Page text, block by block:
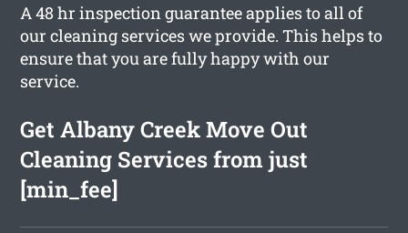
A 48 hr inspection guarantee applies to all of
our cleaning services we provide. This helps to
ensure that you are fully happy with our
service.
Get Albany Creek Move Out
Cleaning Services from just
[min_fee]